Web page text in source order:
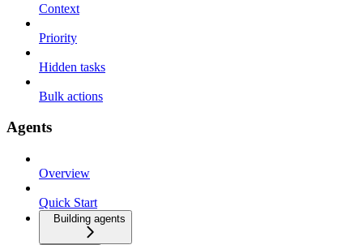
Context
Priority
Hidden tasks
Bulk actions
Agents
Overview
Quick Start
Building agents